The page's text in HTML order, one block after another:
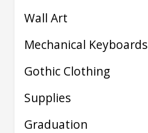
Wall Art
Mechanical Keyboards
Gothic Clothing
Supplies
Graduation